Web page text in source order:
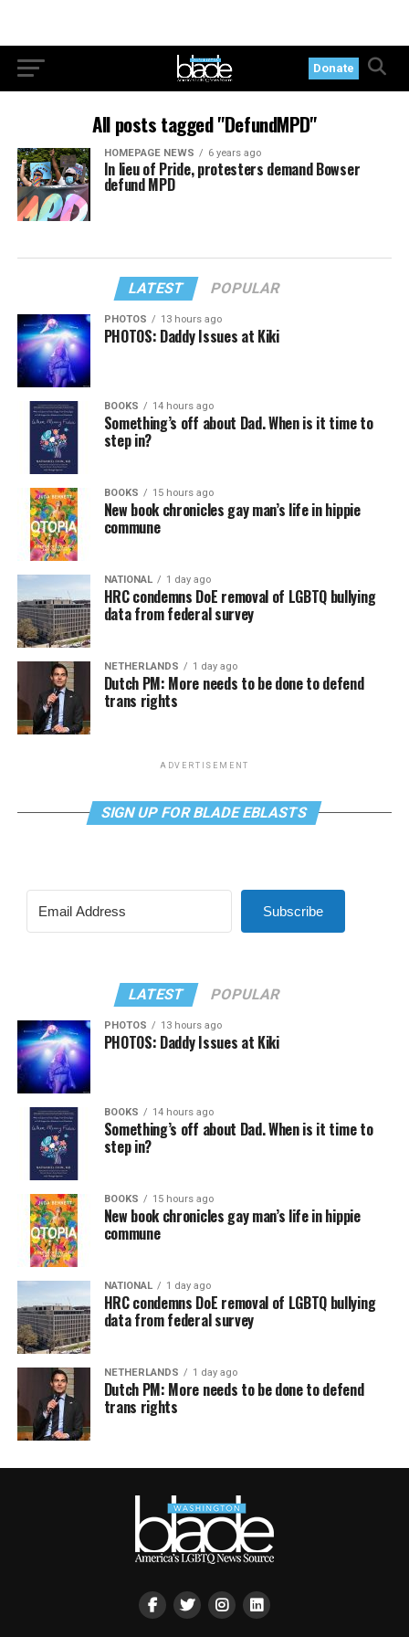
Donate
All posts tagged "DefundMPD"
HOMEPAGE NEWS 6 years ago
In lieu of Pride, protesters demand Bowser
defund MPD
LATEST POPULAR
PHOTOS 13 hours ago
PHOTOS: Daddy Issues at Kiki
BOOKS 14 hours ago
Something’s off about Dad. When is it time to
step in?
BOOKS 15 hours ago
New book chronicles gay man’s life in hippie
commune
NATIONAL 1 day ago
HRC condemns DoE removal of LGBTQ bullying
data from federal survey
NETHERLANDS 1 day ago
Dutch PM: More needs to be done to defend
trans rights
ADVERTISEMENT
SIGN UP FOR BLADE EBLASTS
Subscribe
LATEST POPULAR
PHOTOS 13 hours ago
PHOTOS: Daddy Issues at Kiki
BOOKS 14 hours ago
Something’s off about Dad. When is it time to
step in?
BOOKS 15 hours ago
New book chronicles gay man’s life in hippie
commune
NATIONAL 1 day ago
HRC condemns DoE removal of LGBTQ bullying
data from federal survey
NETHERLANDS 1 day ago
Dutch PM: More needs to be done to defend
trans rights